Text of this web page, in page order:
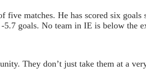
matches. He has scored six goals
goals. No team in IE is below the
They don’t just take them at a